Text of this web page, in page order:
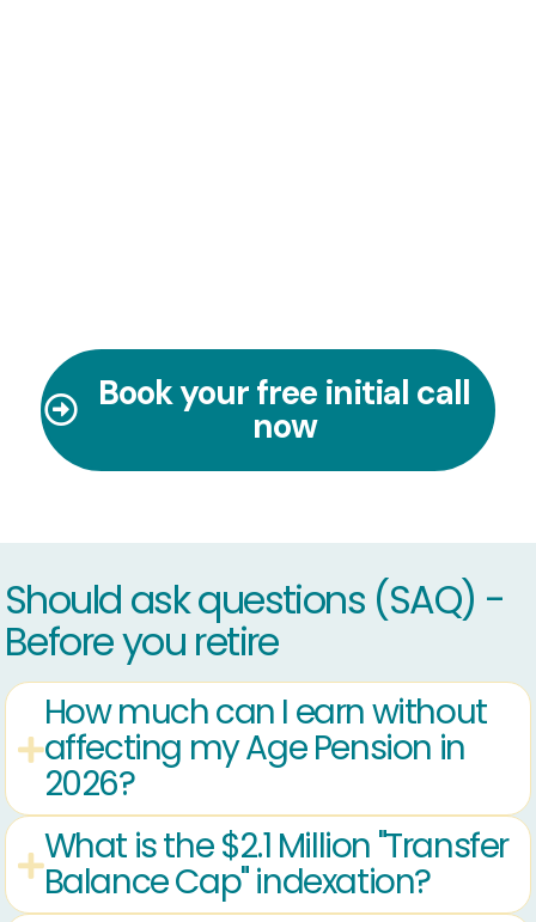
Book your free initial call
now
Should ask questions (SAQ) -
Before you retire
How much can I earn without
affecting my Age Pension in
2026?
What is the $2.1 Million "Transfer
Balance Cap" indexation?